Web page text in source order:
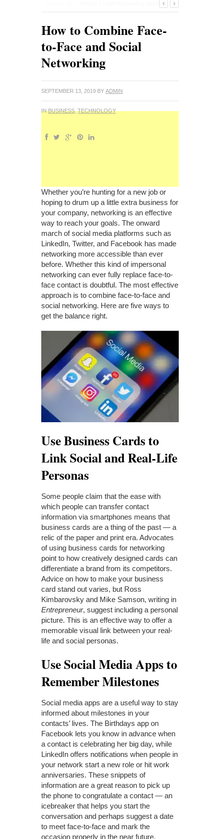
How to Combine Face-
to-Face and Social
Networking
SEPTEMBER 13, 2019 BY ADMIN
INBUSINESS,TECHNOLOGY
Whether you’re hunting for a new job or
hoping to drum up a little extra business for
your company, networking is an effective
way to reach your goals. The onward
march of social media platforms such as
LinkedIn, Twitter, and Facebook has made
networking more accessible than ever
before. Whether this kind of impersonal
networking can ever fully replace face-to-
face contact is doubtful. The most effective
approach is to combine face-to-face and
social networking. Here are five ways to
get the balance right.
Use Business Cards to
Link Social and Real-Life
Personas
Some people claim that the ease with
which people can transfer contact
information via smartphones means that
business cards are a thing of the past — a
relic of the paper and print era. Advocates
of using business cards for networking
point to how creatively designed cards can
differentiate a brand from its competitors.
Advice on how to make your business
card stand out varies, but Ross
Kimbarovsky and Mike Samson, writing in
Entrepreneur, suggest including a personal
picture. This is an effective way to offer a
memorable visual link between your real-
life and social personas.
Use Social Media Apps to
Remember Milestones
Social media apps are a useful way to stay
informed about milestones in your
contacts’ lives. The Birthdays app on
Facebook lets you know in advance when
a contact is celebrating her big day, while
LinkedIn offers notifications when people in
your network start a new role or hit work
anniversaries. These snippets of
information are a great reason to pick up
the phone to congratulate a contact — an
icebreaker that helps you start the
conversation and perhaps suggest a date
to meet face-to-face and mark the
occasion properly in the near future.